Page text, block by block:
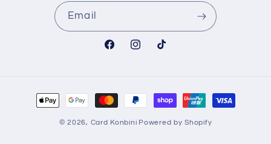
Email
FacebookInstagram
TikTok
Payment
methods
© 2026, Card Konbini Powered by Shopify